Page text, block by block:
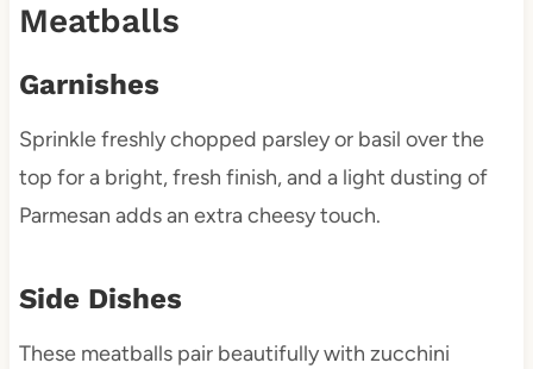
Meatballs
Garnishes
Sprinkle freshly chopped parsley or basil over the
top for a bright, fresh finish, and a light dusting of
Parmesan adds an extra cheesy touch.
Side Dishes
These meatballs pair beautifully with zucchini